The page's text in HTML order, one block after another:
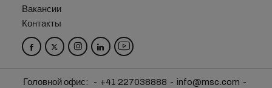
Вакансии
Контакты
Головной офис: +41 227038888
info@msc.com